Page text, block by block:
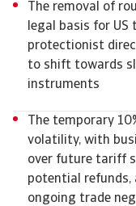
The removal of
legal basis for
protectionist
to shift towards
instruments
The temporary
volatility, with
over future tariff
potential refunds,
ongoing trade